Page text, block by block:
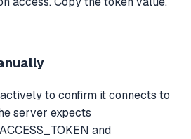
to confirm it connects to
server expects
and